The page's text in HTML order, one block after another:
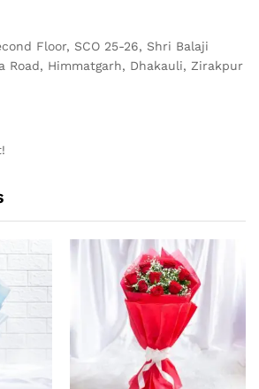
Floor, SCO 25-26, Shri Balaji
Road, Himmatgarh, Dhakauli, Zirakpur